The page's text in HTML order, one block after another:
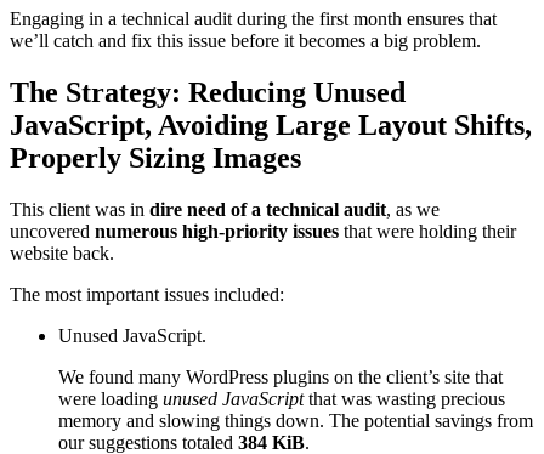
Engaging in a technical audit during the first month ensures that
we’ll catch and fix this issue before it becomes a big problem.
The Strategy: Reducing Unused
JavaScript, Avoiding Large Layout Shifts,
Properly Sizing Images
This client was in dire need of a technical audit, as we
uncovered numerous high-priority issues that were holding their
website back.
The most important issues included:
Unused JavaScript.
We found many WordPress plugins on the client’s site that
were loading unused JavaScriptthat was wasting precious
memory and slowing things down. The potential savings from
our suggestions totaled 384 KiB.